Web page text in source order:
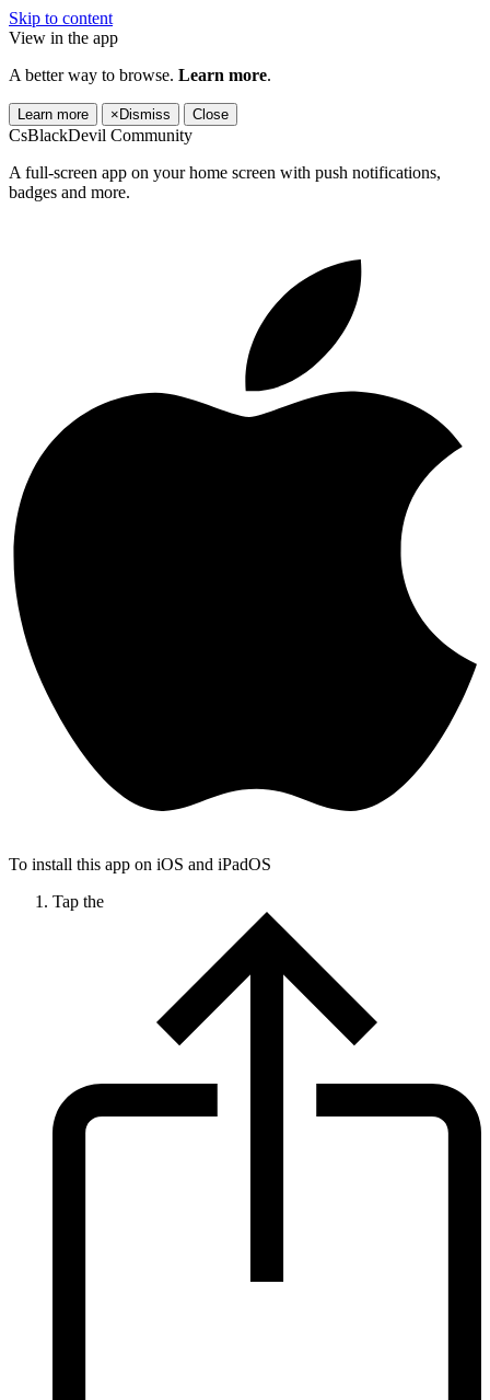
Skip to content
View in the app
A better way to browse. Learn more.
Learn more × Dismiss Close
CsBlackDevil Community
A full-screen app on your home screen with push notifications,
badges and more.
To install this app on iOS and iPadOS
Tap the